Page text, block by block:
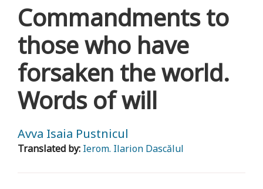
Commandments to
those who have
forsaken the world.
Words of will
Avva Isaia Pustnicul
Translated by: Ierom. Ilarion Dascălul